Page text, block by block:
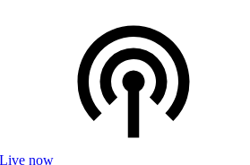
Live now